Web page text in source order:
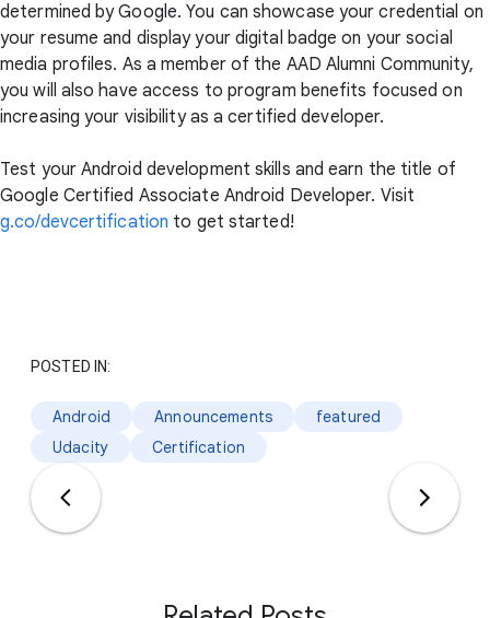
determined by Google. You can showcase your credential on
your resume and display your digital badge on your social
media profiles. As a member of the AAD Alumni Community,
you will also have access to program benefits focused on
increasing your visibility as a certified developer.
Test your Android development skills and earn the title of
Google Certified Associate Android Developer. Visit
g.co/devcertification to get started!
POSTED IN:
Android Announcements
featured
Udacity
Certification